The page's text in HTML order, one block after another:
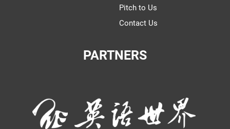
Pitch to Us
Contact Us
PARTNERS